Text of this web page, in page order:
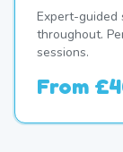
Expert-guided
throughout.
sessions.
From